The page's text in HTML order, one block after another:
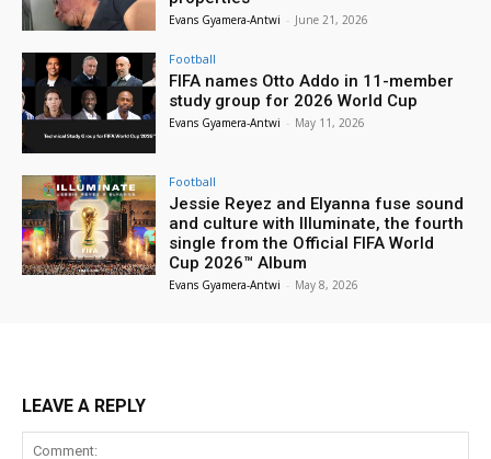
Evans Gyamera-Antwi - June 21, 2026
Football
FIFA names Otto Addo in 11-member
study group for 2026 World Cup
Evans Gyamera-Antwi - May 11, 2026
Football
Jessie Reyez and Elyanna fuse sound
and culture with Illuminate, the fourth
single from the Official FIFA World
Cup 2026™ Album
Evans Gyamera-Antwi - May 8, 2026
LEAVE A REPLY